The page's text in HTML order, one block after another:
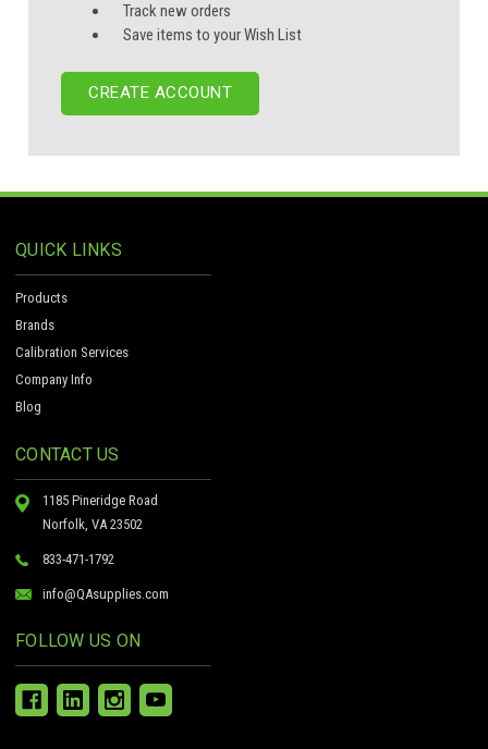
Track new orders
Save items to your Wish List
CREATE ACCOUNT
QUICK LINKS
Products
Brands
Calibration Services
Company Info
Blog
CONTACT US
1185 Pineridge Road
Norfolk, VA 23502
833-471-1792
info@QAsupplies.com
FOLLOW US ON